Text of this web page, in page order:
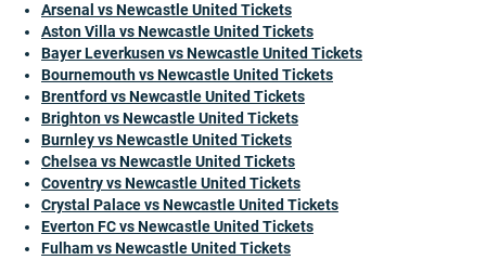
Arsenal vs Newcastle United Tickets
Aston Villa vs Newcastle United Tickets
Bayer Leverkusen vs Newcastle United Tickets
Bournemouth vs Newcastle United Tickets
Brentford vs Newcastle United Tickets
Brighton vs Newcastle United Tickets
Burnley vs Newcastle United Tickets
Chelsea vs Newcastle United Tickets
Coventry vs Newcastle United Tickets
Crystal Palace vs Newcastle United Tickets
Everton FC vs Newcastle United Tickets
Fulham vs Newcastle United Tickets